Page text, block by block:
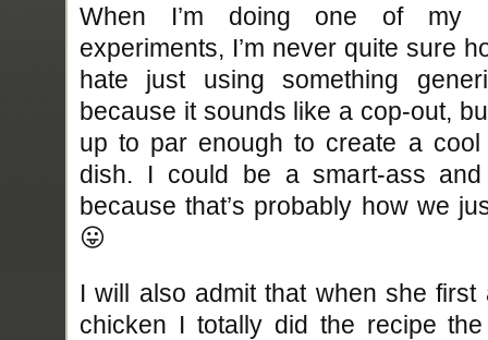
When I’m doing one of my
experiments, I’m never quite sure
hate just using something
because it sounds like a cop-out,
up to par enough to create a
dish. I could be a smart-ass and
because that’s probably how we
😛
I will also admit that when she
chicken I totally did the recipe